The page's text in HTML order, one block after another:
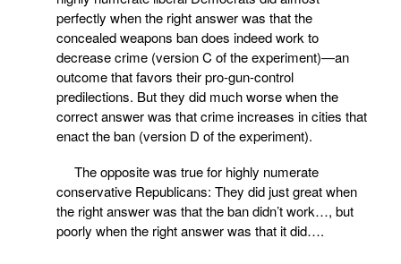
perfectly when the right answer was that the
concealed weapons ban does indeed work to
decrease crime (version C of the experiment)—an
outcome that favors their pro-gun-control
predilections. But they did much worse when the
correct answer was that crime increases in cities that
enact the ban (version D of the experiment).
The opposite was true for highly numerate
conservative Republicans: They did just great when
the right answer was that the ban didn’t work…, but
poorly when the right answer was that it did….